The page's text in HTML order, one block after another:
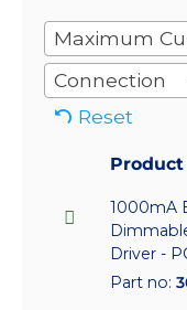
Maximum
Connection
Reset
1000mA
Driver -
Part no: